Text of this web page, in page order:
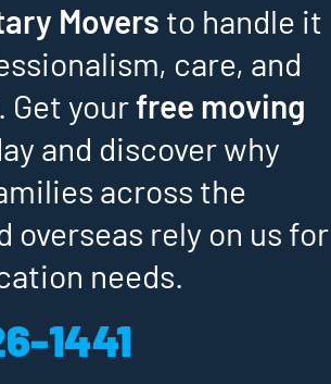
Movers to handle it
care, and
Get yourfree moving
and discover why
across the
overseas rely on us for
needs.
1441